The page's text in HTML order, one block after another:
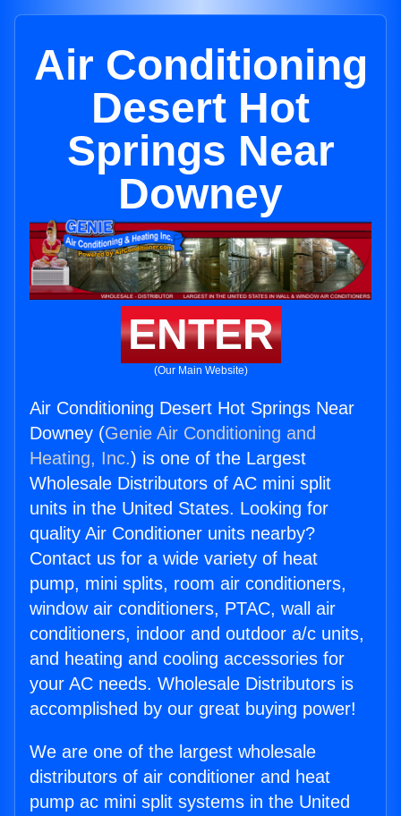
Air Conditioning
Desert Hot
Springs Near
Downey
ENTER
(Our Main Website)
Air Conditioning Desert Hot Springs Near
Downey (Genie Air Conditioning and
Heating, Inc.) is one of the Largest
Wholesale Distributors of AC mini split
units in the United States. Looking for
quality Air Conditioner units nearby?
Contact us for a wide variety of heat
pump, mini splits, room air conditioners,
window air conditioners, PTAC, wall air
conditioners, indoor and outdoor a/c units,
and heating and cooling accessories for
your AC needs. Wholesale Distributors is
accomplished by our great buying power!
We are one of the largest wholesale
distributors of air conditioner and heat
pump ac mini split systems in the United